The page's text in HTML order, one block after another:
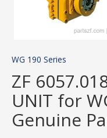
WG 190 Series
ZF
UNIT for
Genuine